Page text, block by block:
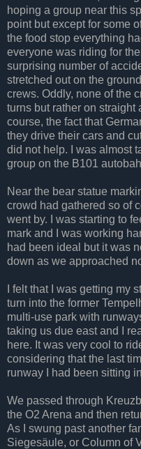
hoping a group near this
point but except for some
the food stop everything
everyone was riding for
surprising number of
stretched out on the
crews. Oddly, none of the
turns but rather on straight
course, the fact that
they drive their cars and
did not help. I was almost
group on the B101
Near the bear statue
crowd had gathered so of
went by. I was starting to
mark and I was working
had been ideal but it was
down as we approached
I felt that I was getting my
turn into the former
multi-use park with
taking us due east and I
here. It was very cool to
considering that the last
runway I had been sitting
We passed through
the O2 Arena and then
As I swung past another
Siegesäule, or Column of